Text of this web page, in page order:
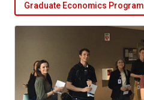
Graduate Economics Program